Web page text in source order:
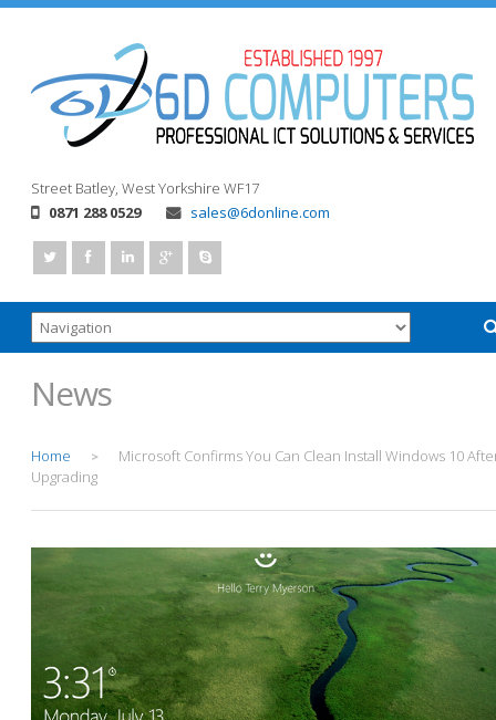
Street Batley, West Yorkshire WF17
0871 288 0529
sales@6donline.com
News
Home >
Microsoft Confirms You Can Clean Install Windows 10
Upgrading